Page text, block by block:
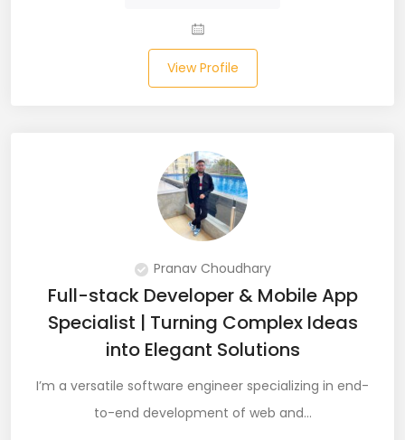
QA Speciallist (3)
R Programming (16)
React Native Developer (15)
React.JS (74)
REST (6)
View Profile
Pranav Choudhary
Full-stack Developer & Mobile App
Specialist | Turning Complex Ideas
into Elegant Solutions
I’m a versatile software engineer specializing in end-
to-end development of web and…